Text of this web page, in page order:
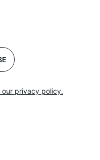
privacy policy.